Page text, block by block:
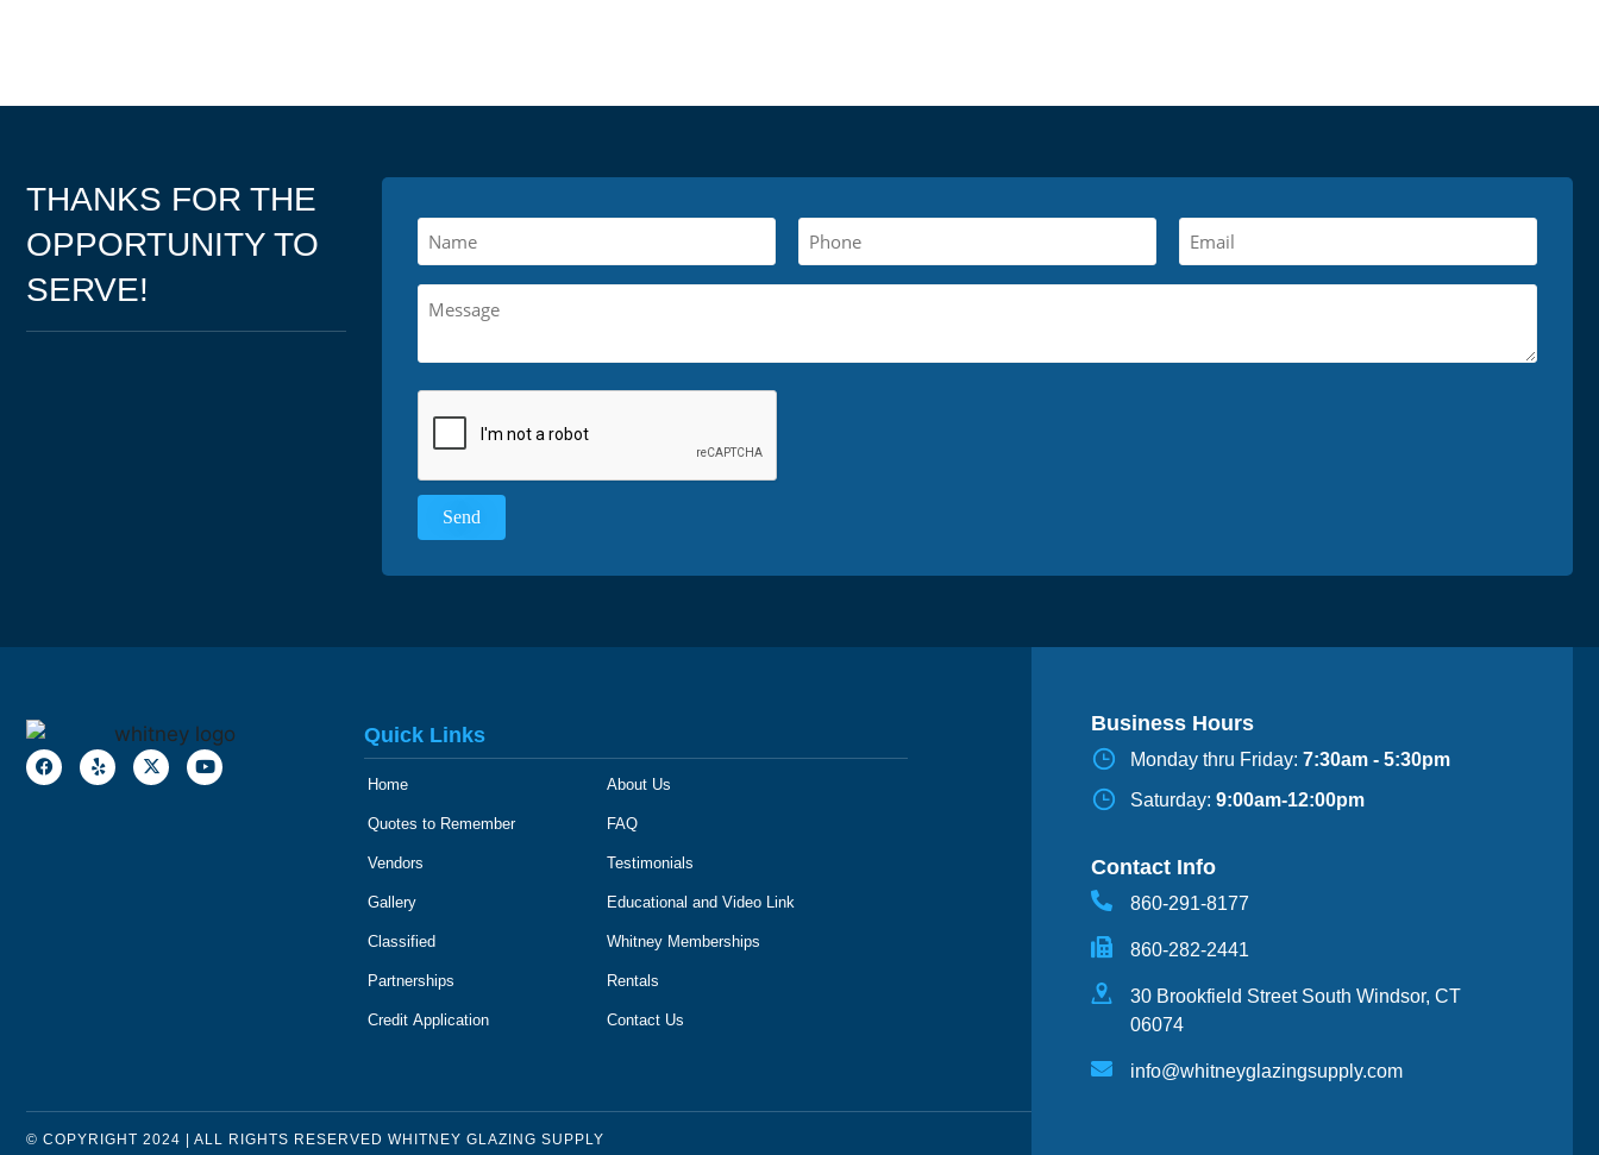
THANKS FOR THE
OPPORTUNITY TO
SERVE!
Quick Links
Home
Quotes to Remember
Vendors
Gallery
Classified
Partnerships
Credit Application
About Us
FAQ
Testimonials
Educational and Video Link
Whitney Memberships
Rentals
Contact Us
© COPYRIGHT 2024 | ALL RIGHTS RESERVED WHITNEY GLAZING SUPPLY
Business Hours
Monday thru Friday: 7:30am - 5:30pm
Saturday: 9:00am-12:00pm
Contact Info
860-291-8177
860-282-2441
30 Brookfield Street South Windsor, CT
06074
info@whitneyglazingsupply.com